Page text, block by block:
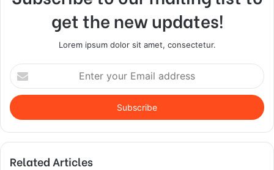
get the new updates!
Lorem ipsum dolor sit amet, consectetur.
Enter
your
Email
address
Related Articles